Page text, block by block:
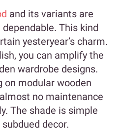
and its variants are
This kind
yesteryear’s charm.
you can amplify the
wardrobe designs.
on modular wooden
no maintenance
The shade is simple
decor.